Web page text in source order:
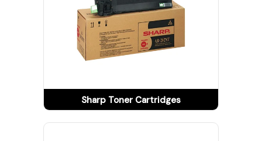
Cancellations
Sharp Toner Cartridges